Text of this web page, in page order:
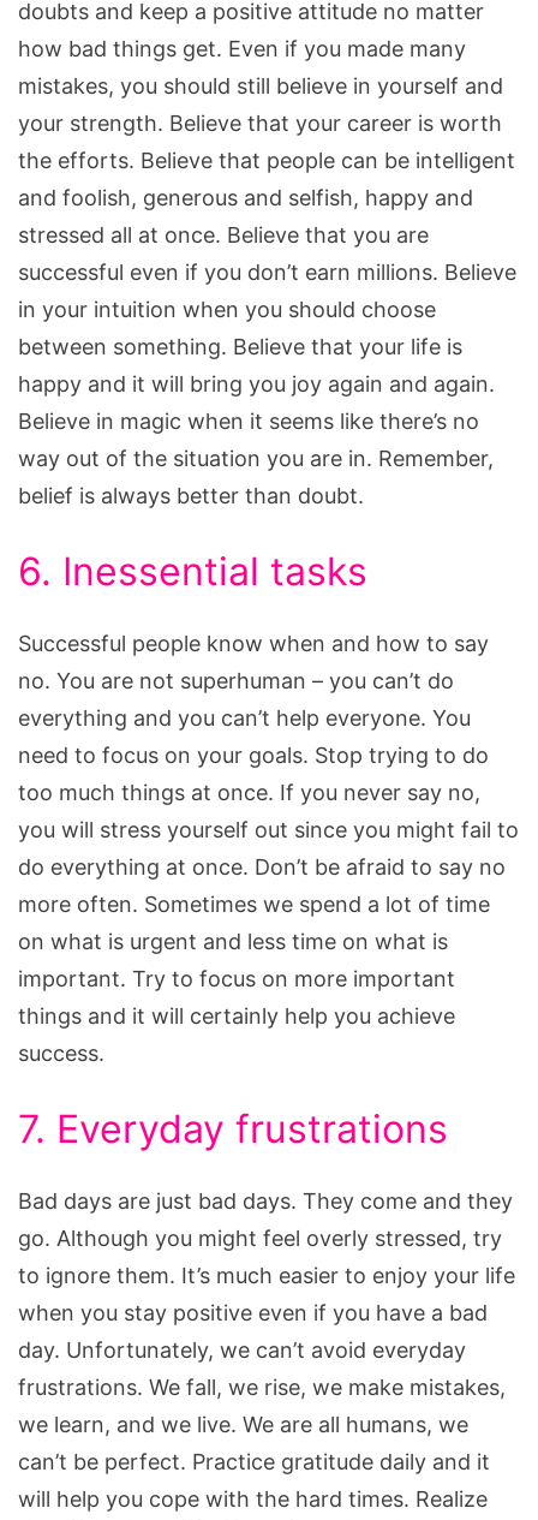
doubts and keep a positive attitude no matter
how bad things get. Even if you made many
mistakes, you should still believe in yourself and
your strength. Believe that your career is worth
the efforts. Believe that people can be intelligent
and foolish, generous and selfish, happy and
stressed all at once. Believe that you are
successful even if you don’t earn millions. Believe
in your intuition when you should choose
between something. Believe that your life is
happy and it will bring you joy again and again.
Believe in magic when it seems like there’s no
way out of the situation you are in. Remember,
belief is always better than doubt.
6. Inessential tasks
Successful people know when and how to say
no. You are not superhuman – you can’t do
everything and you can’t help everyone. You
need to focus on your goals. Stop trying to do
too much things at once. If you never say no,
you will stress yourself out since you might fail to
do everything at once. Don’t be afraid to say no
more often. Sometimes we spend a lot of time
on what is urgent and less time on what is
important. Try to focus on more important
things and it will certainly help you achieve
success.
7. Everyday frustrations
Bad days are just bad days. They come and they
go. Although you might feel overly stressed, try
to ignore them. It’s much easier to enjoy your life
when you stay positive even if you have a bad
day. Unfortunately, we can’t avoid everyday
frustrations. We fall, we rise, we make mistakes,
we learn, and we live. We are all humans, we
can’t be perfect. Practice gratitude daily and it
will help you cope with the hard times. Realize